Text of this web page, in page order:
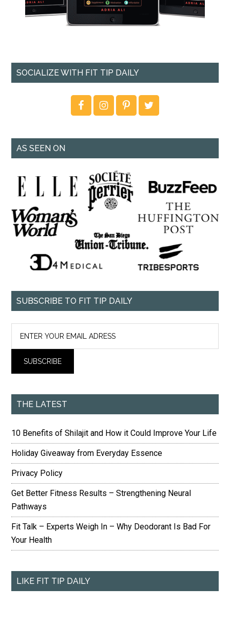
SOCIALIZE WITH FIT TIP DAILY
AS SEEN ON
SUBSCRIBE TO FIT TIP DAILY
THE LATEST
10 Benefits of Shilajit and How it Could Improve Your Life
Holiday Giveaway from Everyday Essence
Privacy Policy
Get Better Fitness Results – Strengthening Neural
Pathways
Fit Talk – Experts Weigh In – Why Deodorant Is Bad For
Your Health
LIKE FIT TIP DAILY